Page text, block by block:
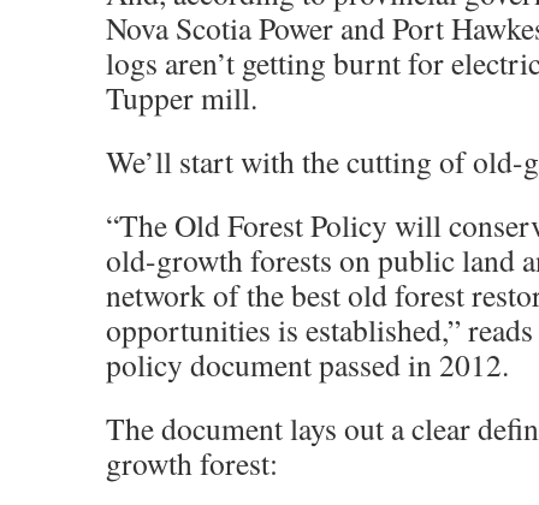
Nova Scotia Power and Port
logs aren’t getting burnt for
Tupper mill.
We’ll start with the cutting of old-
“The Old Forest Policy will
old-growth forests on public land
network of the best old forest
opportunities is established,”
policy document passed in 2012.
The document lays out a clear
growth forest: